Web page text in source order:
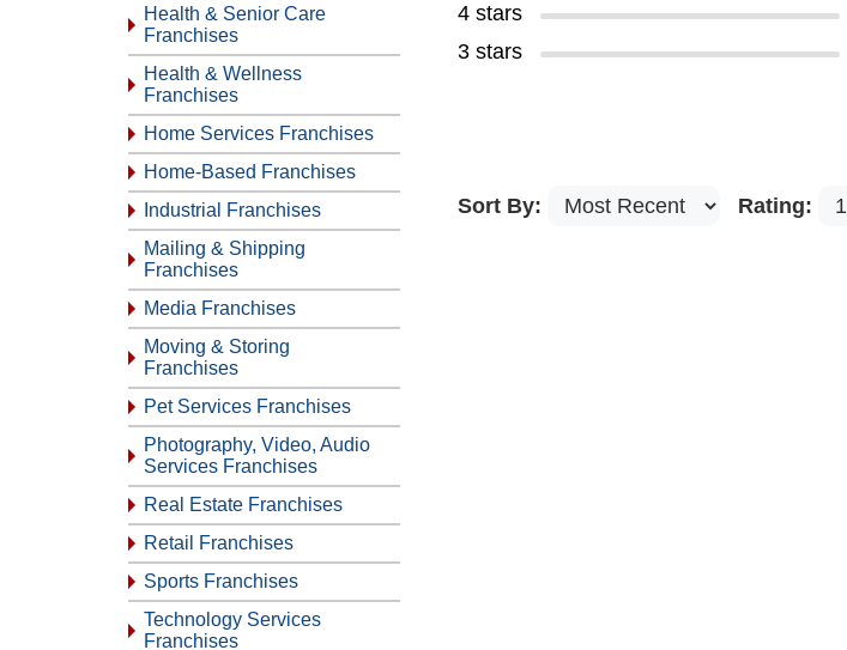
Health & Senior Care
Franchises
Health & Wellness
Franchises
Home Services Franchises
Home-Based Franchises
Industrial Franchises
Mailing & Shipping
Franchises
Media Franchises
Moving & Storing
Franchises
Pet Services Franchises
Photography, Video, Audio
Services Franchises
Real Estate Franchises
Retail Franchises
Sports Franchises
Technology Services
Franchises
4 stars
3 stars
Sort By: Rating: